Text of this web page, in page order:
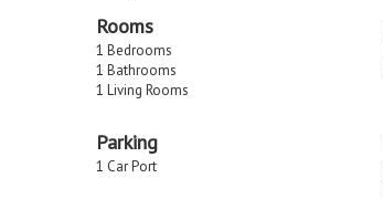
Rooms
1 Bedrooms
1 Bathrooms
1 Living Rooms
Parking
1 Car Port